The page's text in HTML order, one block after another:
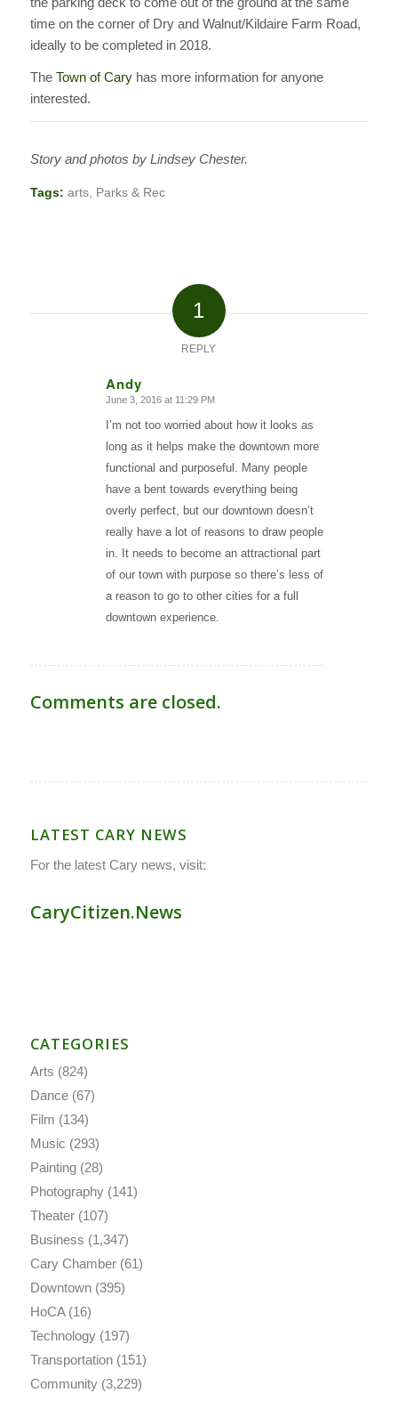
time on the corner of Dry and Walnut/Kildaire Farm Road,
ideally to be completed in 2018.
The Town of Caryhas more information for anyone
interested.
Story and photos by Lindsey Chester.
Tags: arts, Parks & Rec
1
REPLY
Andy
says:
June 3, 2016 at 11:29 PM
I’m not too worried about how it looks as
long as it helps make the downtown more
functional and purposeful. Many people
have a bent towards everything being
overly perfect, but our downtown doesn’t
really have a lot of reasons to draw people
in. It needs to become an attractional part
of our town with purpose so there’s less of
a reason to go to other cities for a full
downtown experience.
Comments are closed.
LATEST CARY NEWS
For the latest Cary news, visit:
CaryCitizen.News
CATEGORIES
Arts (824)
Dance(67)
Film (134)
Music (293)
Painting(28)
Photography(141)
Theater(107)
Business (1,347)
Cary Chamber(61)
Downtown(395)
HoCA(16)
Technology(197)
Transportation(151)
Community(3,229)